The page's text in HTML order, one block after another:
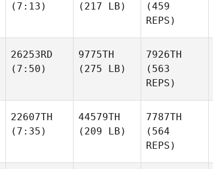
(7:13)
(217 LB)
(459
REPS)
26253RD
(7:50)
9775TH
(275 LB)
7926TH
(563
REPS)
22607TH
(7:35)
44579TH
(209 LB)
7787TH
(564
REPS)